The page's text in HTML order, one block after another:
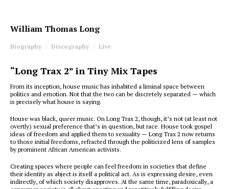
William Thomas Long
Biography Discography Live
“Long Trax 2” in Tiny Mix Tapes
From its inception, house music has inhabited a liminal space between
politics and emotion. Not that the two can be discretely separated — which
is precisely what house is saying.
House was black, queer music. On Long Trax 2, though, it’s not (at least not
overtly) sexual preference that’s in question, but race. House took gospel
ideas of freedom and applied them to sexuality — Long Trax 2 now returns
to those initial freedoms, refracted through the politicized lens of samples
by prominent African American activists.
Creating spaces where people can feel freedom in societies that define
their identity as abject is itself a political act. As is expressing desire, even
indirectly, of which society disapproves. At the same time, paradoxically, a